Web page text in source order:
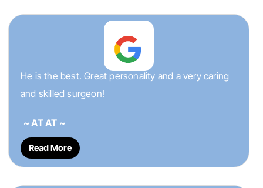
He is the best. Great personality and a very caring
and skilled surgeon!
~ AT AT ~
Read More